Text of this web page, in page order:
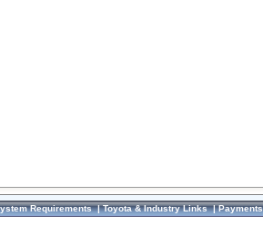
Requirements|Toyota & Industry Links|